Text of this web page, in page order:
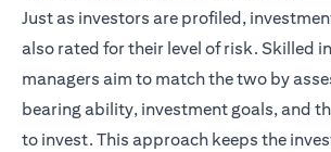
Just as investors are profiled,
also rated for their level of risk. Skilled
managers aim to match the two by
bearing ability, investment goals, and
to invest. This approach keeps the